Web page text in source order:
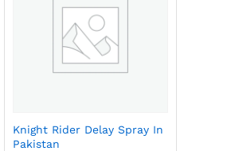
Knight Rider Delay Spray In
Pakistan